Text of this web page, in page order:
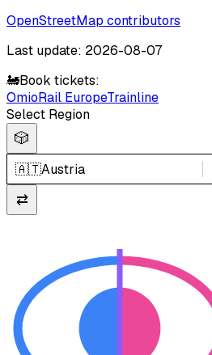
OpenStreetMap contributors
Last update: 2026-08-07
🚂Book tickets:
OmioRail EuropeTrainline
Select Region
🎲
🇦🇹Austria
⇄